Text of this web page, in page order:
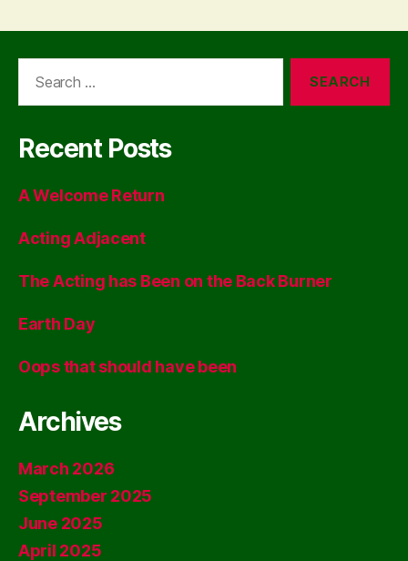
Recent Posts
A Welcome Return
Acting Adjacent
The Acting has Been on the Back Burner
Earth Day
Oops that should have been
Archives
March 2026
September 2025
June 2025
April 2025